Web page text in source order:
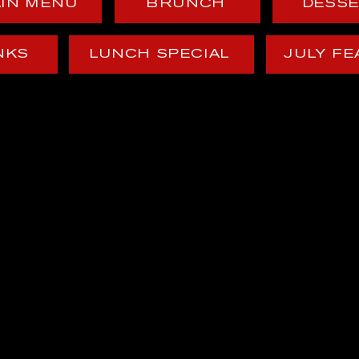
MENU BRUNCH
LUNCH SPECIAL JULY